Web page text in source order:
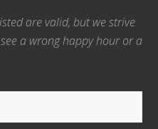
are valid, but we strive
a wrong happy hour or a